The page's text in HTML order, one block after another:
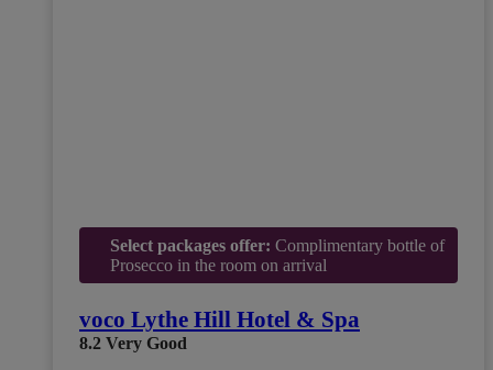
Select packages offer: Complimentary bottle of
Prosecco in the room on arrival
voco Lythe Hill Hotel & Spa
8.2 Very Good